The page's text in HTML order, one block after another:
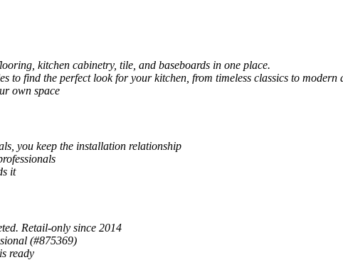
kitchen cabinetry, tile, and baseboards in one place.
to find the perfect look for your kitchen, from timeless classics to modern
own space
you keep the installation relationship
it
Retail-only since 2014
(#875369)
ready